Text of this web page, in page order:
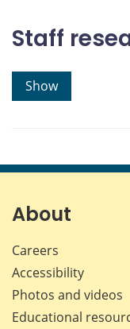
Staff
Show
About
Careers
Accessibility
Photos and videos
Educational